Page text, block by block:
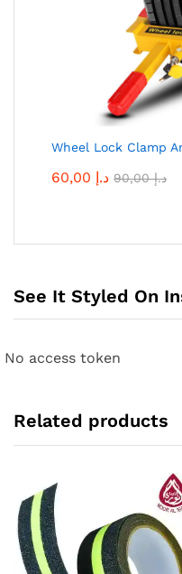
Wheel Lock Clamp
60,00 د.إ 90,00د.إ
See It Styled On
No access token
Related products